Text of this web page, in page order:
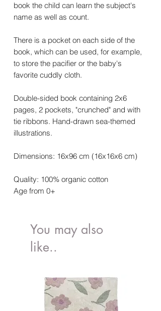
book the child can learn the subject's
name as well as count.
There is a pocket on each side of the
book, which can be used, for example,
to store the pacifier or the baby's
favorite cuddly cloth.
Double-sided book containing 2x6
pages, 2 pockets, "crunched" and with
tie ribbons. Hand-drawn sea-themed
illustrations.
Dimensions: 16x96 cm (16x16x6 cm)
Quality: 100% organic cotton
Age from 0+
You may also
like..